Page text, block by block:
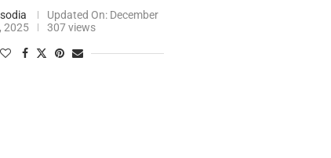
Updated On:December
2025
307 views